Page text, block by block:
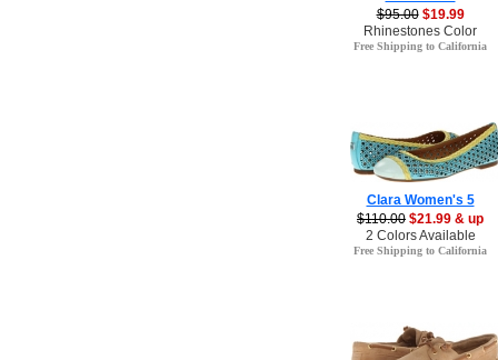
$95.00 $19.99
Rhinestones Color
Free Shipping to California
Clara Women's 5
$110.00 $21.99 & up
2 Colors Available
Free Shipping to California